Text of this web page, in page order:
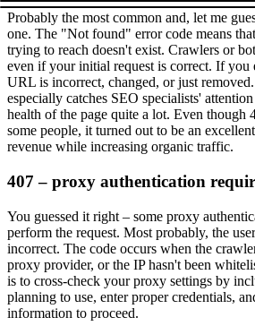
Probably the most common and, let me
one. The "Not found" error code means
trying to reach doesn't exist. Crawlers or
even if your initial request is correct. If you
URL is incorrect, changed, or just
especially catches SEO specialists'
health of the page quite a lot. Even though
some people, it turned out to be an
revenue while increasing organic traffic.
407 – proxy authentication
You guessed it right – some proxy
perform the request. Most probably, the
incorrect. The code occurs when the
proxy provider, or the IP hasn't been
is to cross-check your proxy settings by
planning to use, enter proper credentials,
information to proceed.